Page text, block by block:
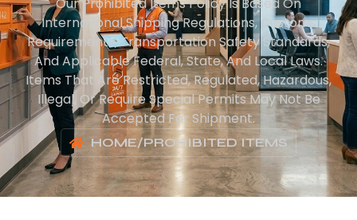
International Shipping Regulations, Customs
Requirements, Transportation Safety Standards,
And Applicable Federal, State, And Local Laws.
Items That Are Restricted, Regulated, Hazardous,
Illegal, Or Require Special Permits May Not Be
Accepted For Shipment.
HOME/PROHIBITED ITEMS